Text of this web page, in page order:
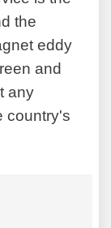
the
eddy
and
any
country's